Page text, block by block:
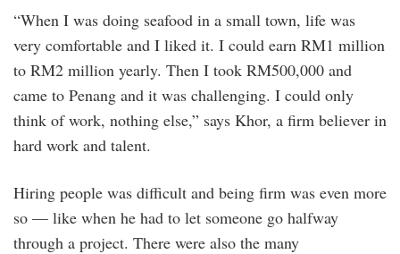
“When I was doing seafood in a small town, life was
very comfortable and I liked it. I could earn RM1 million
to RM2 million yearly. Then I took RM500,000 and
came to Penang and it was challenging. I could only
think of work, nothing else,” says Khor, a firm believer in
hard work and talent.
Hiring people was difficult and being firm was even more
so — like when he had to let someone go halfway
through a project. There were also the many